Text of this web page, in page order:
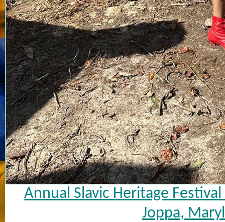
Annual Slavic Heritage
Joppa,